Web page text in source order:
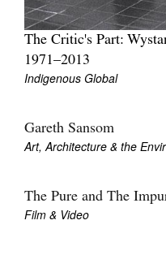
The Critic's Part:
1971–2013
Indigenous Global
Gareth Sansom
Art, Architecture & the
The Pure and The
Film & Video